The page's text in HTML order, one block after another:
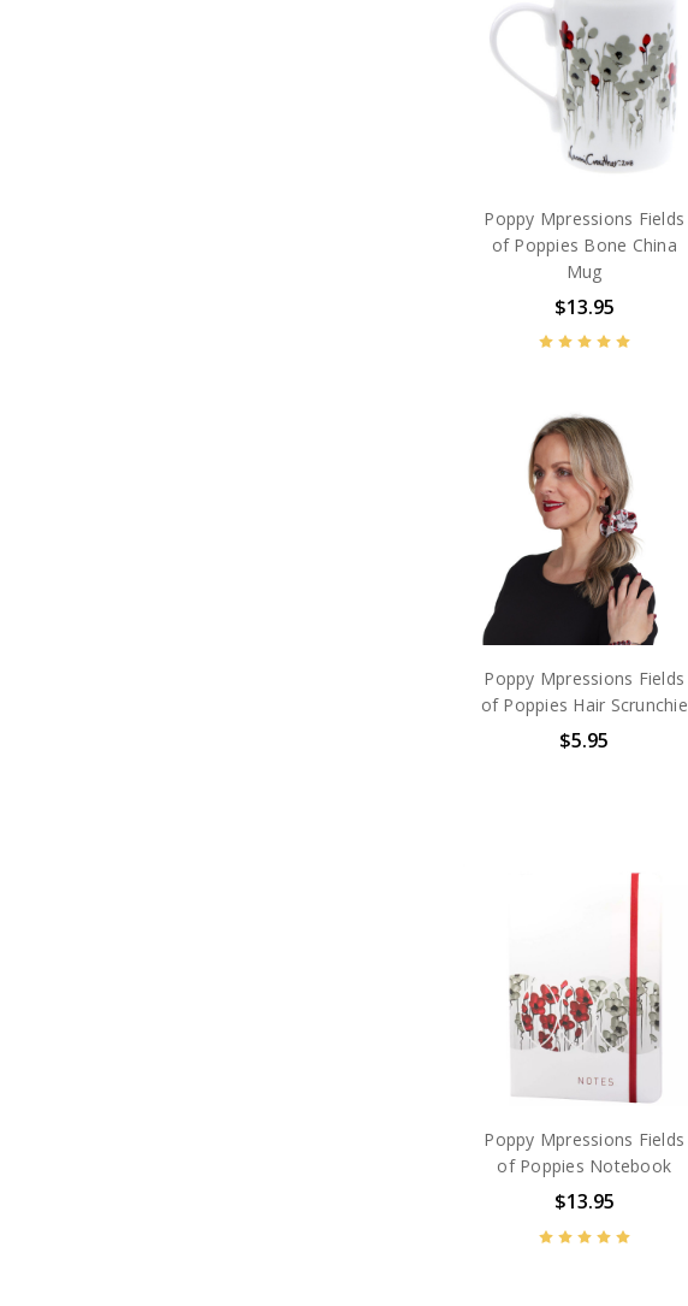
Poppy Mpressions Fields
of Poppies Bone China
Mug
$13.95
Poppy Mpressions Fields
of Poppies Hair Scrunchie
$5.95
Poppy Mpressions Fields
of Poppies Notebook
$13.95